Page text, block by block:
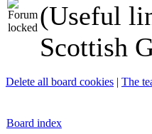
(Useful
Scottish
Delete all board cookies | The
Board index